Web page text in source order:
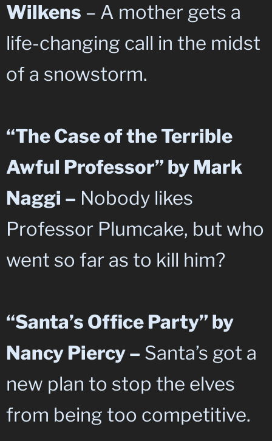
Wilkens – A mother gets a
life-changing call in the midst
of a snowstorm.
“The Case of the Terrible
Awful Professor” by Mark
Naggi – Nobody likes
Professor Plumcake, but who
went so far as to kill him?
“Santa’s Office Party” by
Nancy Piercy – Santa’s got a
new plan to stop the elves
from being too competitive.